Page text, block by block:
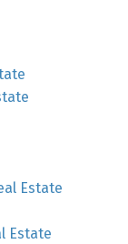
Estate
Estate